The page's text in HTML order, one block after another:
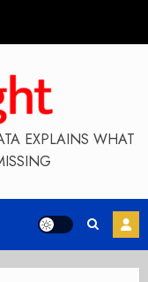
EXPLAINS WHAT